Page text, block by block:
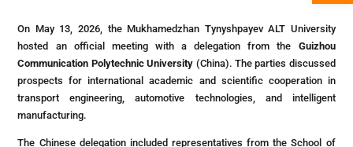
On May 13, 2026, the Mukhamedzhan Tynyshpayev ALT University
hosted an official meeting with a delegation from the Guizhou
Communication Polytechnic University (China). The parties discussed
prospects for international academic and scientific cooperation in
transport engineering, automotive technologies, and intelligent
manufacturing.
The Chinese delegation included representatives from the School of